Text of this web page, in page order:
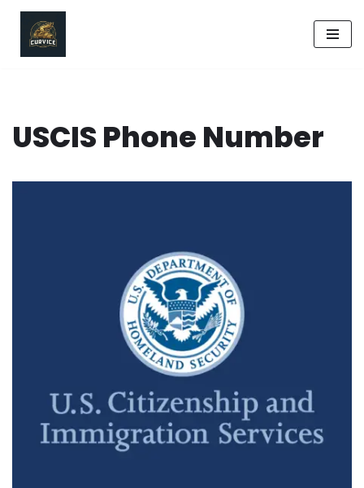
Skip
USCIS Phone Number